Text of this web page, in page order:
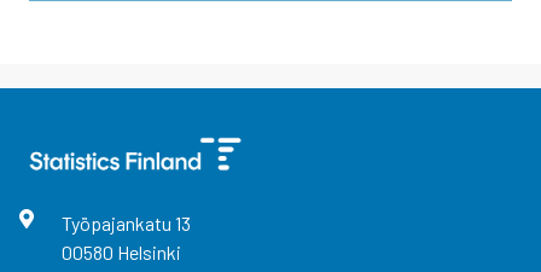
Työpajankatu 13
00580 Helsinki